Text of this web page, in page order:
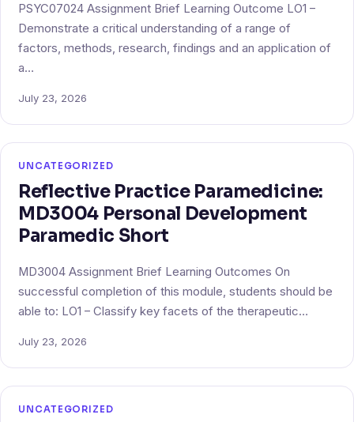
PSYC07024 Assignment Brief Learning Outcome LO1 –
Demonstrate a critical understanding of a range of
factors, methods, research, findings and an application of
a…
July 23, 2026
UNCATEGORIZED
Reflective Practice Paramedicine:
MD3004 Personal Development
Paramedic Short
MD3004 Assignment Brief Learning Outcomes On
successful completion of this module, students should be
able to: LO1 – Classify key facets of the therapeutic…
July 23, 2026
UNCATEGORIZED